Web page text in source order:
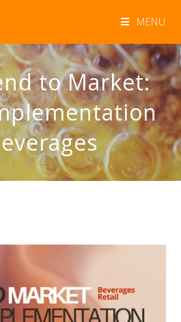
MENU
to Market: